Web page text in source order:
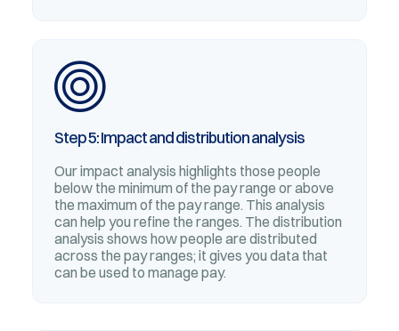
Step 5: Impact and distribution analysis
Our impact analysis highlights those people
below the minimum of the pay range or above
the maximum of the pay range. This analysis
can help you refine the ranges. The distribution
analysis shows how people are distributed
across the pay ranges; it gives you data that
can be used to manage pay.